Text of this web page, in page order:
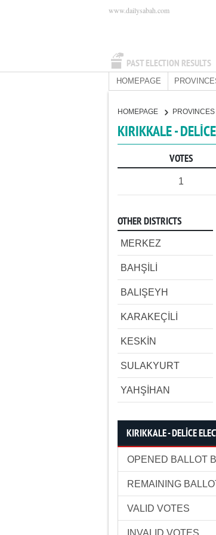
PAST ELECTION RESULTS
www.dailysabah.com
HOMEPAGE
HOMEPAGE PROVINCES
KIRIKKALE -
VOTES
1
OTHER DISTRICTS
MERKEZ
BAHŞİLİ
BALIŞEYH
KARAKEÇİLİ
KESKİN
SULAKYURT
YAHŞİHAN
KIRIKKALE - DELİCE
OPENED BALLOT
REMAINING
VALID VOTES
INVALID VOTES